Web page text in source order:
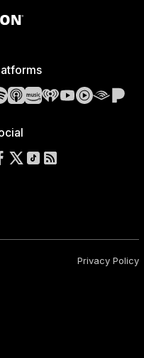
SpotifyApple Podcasts
Amazon Music
iHeartRadio
YouTube
YouTube
us on Facebook
Follow us on X
Follow us on TikTok
RSS Feed
Privacy Policy